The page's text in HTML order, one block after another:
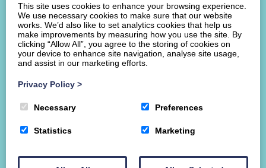
Home About ILS Services
Resources
8 George Street Meuse, Dumfries, DG1 1HH
Companies House: SC307309
This site uses cookies to enhance your browsing experience.
We use necessary cookies to make sure that our website
works. We’d also like to set analytics cookies that help us
make improvements by measuring how you use the site. By
clicking “Allow All”, you agree to the storing of cookies on
your device to enhance site navigation, analyse site usage,
and assist in our marketing efforts.
Privacy Policy >
Necessary Preferences
Statistics Marketing